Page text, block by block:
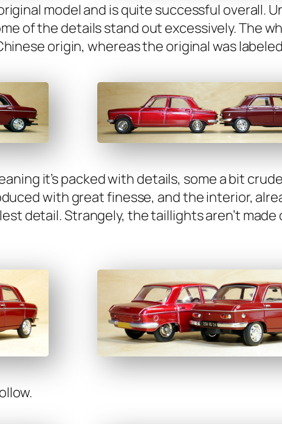
mod­el and is quite suc­cess­ful over­all.
of the details stand out exces­sive­ly. The
ori­gin, where­as the orig­i­nal was
it’s packed with details, some a bit
with great finesse, and the inte­ri­or,
detail. Strange­ly, the tail­lights aren’t